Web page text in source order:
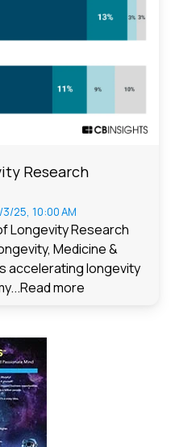
Research
3/25, 10:00 AM
Longevity Research
Medicine &
accelerating longevity
Read more